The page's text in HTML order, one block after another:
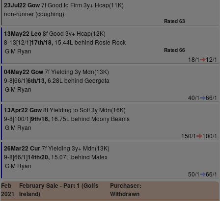
23Jul22 Gow7f Good to Firm 3y+ Hcap(11K)
non-runner (coughing)
Rated 63
13May22 Leo8f Good 3y+ Hcap(12K)
8-13[12/1]17th/18, 15.44L behind Rosie Rock
G M Ryan
Rated 66
18/1
12/1
04May22 Gow7f Yielding 3y Mdn(13K)
9-8[66/1]6th/13,6.28L behind Georgeta
G M Ryan
40/1
66/1
13Apr22 Gow8f Yielding to Soft 3y Mdn(16K)
9-8[100/1]9th/16, 16.75L behind Moony Beams
G M Ryan
150/1
100/1
26Mar22 Cur7f Yielding 3y+ Mdn(13K)
9-8[66/1]14th/20, 15.07L behind Malex
G M Ryan
50/1
66/1
Feb
2021
February Sale - Part 1 (Goffs
Ireland)
Purchaser:
Withdrawn